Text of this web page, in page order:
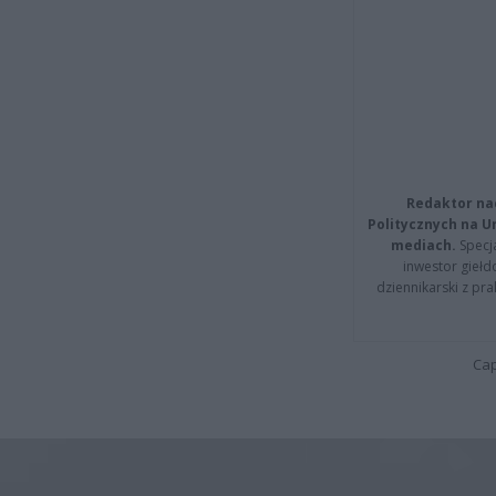
Redaktor
Politycznych na
mediach.
inwestor
dziennikarski z